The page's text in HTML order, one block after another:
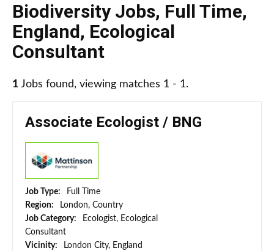
Biodiversity Jobs, Full Time,
England, Ecological
Consultant
1 Jobs found, viewing matches 1 - 1.
Associate Ecologist / BNG
Job Type:
Full Time
Region:
London, Country
Job Category:
Ecologist, Ecological
Consultant
Vicinity:
London City, England